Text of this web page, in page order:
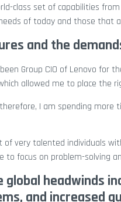
class set of capabilities
of today and those that
and the
Group CIO of Lenovo
allowed me to place the
I am spending
of very talented individuals
to focus on problem-solving
headwinds
and increased